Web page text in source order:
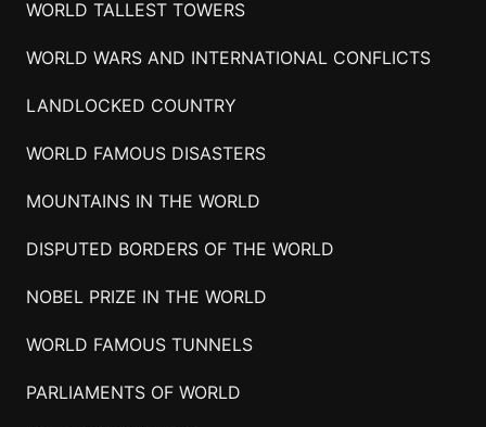
WORLD TALLEST TOWERS
WORLD WARS AND INTERNATIONAL CONFLICTS
LANDLOCKED COUNTRY
WORLD FAMOUS DISASTERS
MOUNTAINS IN THE WORLD
DISPUTED BORDERS OF THE WORLD
NOBEL PRIZE IN THE WORLD
WORLD FAMOUS TUNNELS
PARLIAMENTS OF WORLD